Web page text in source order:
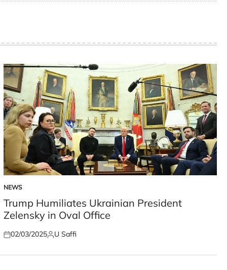
POSTED
IN
NEWS
Trump Humiliates Ukrainian President
Zelensky in Oval Office
Posted
02/03/2025Posted
U Saffi